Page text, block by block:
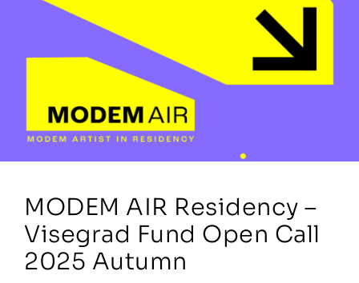
MODEM AIR Residency –
Visegrad Fund Open Call
2025 Autumn